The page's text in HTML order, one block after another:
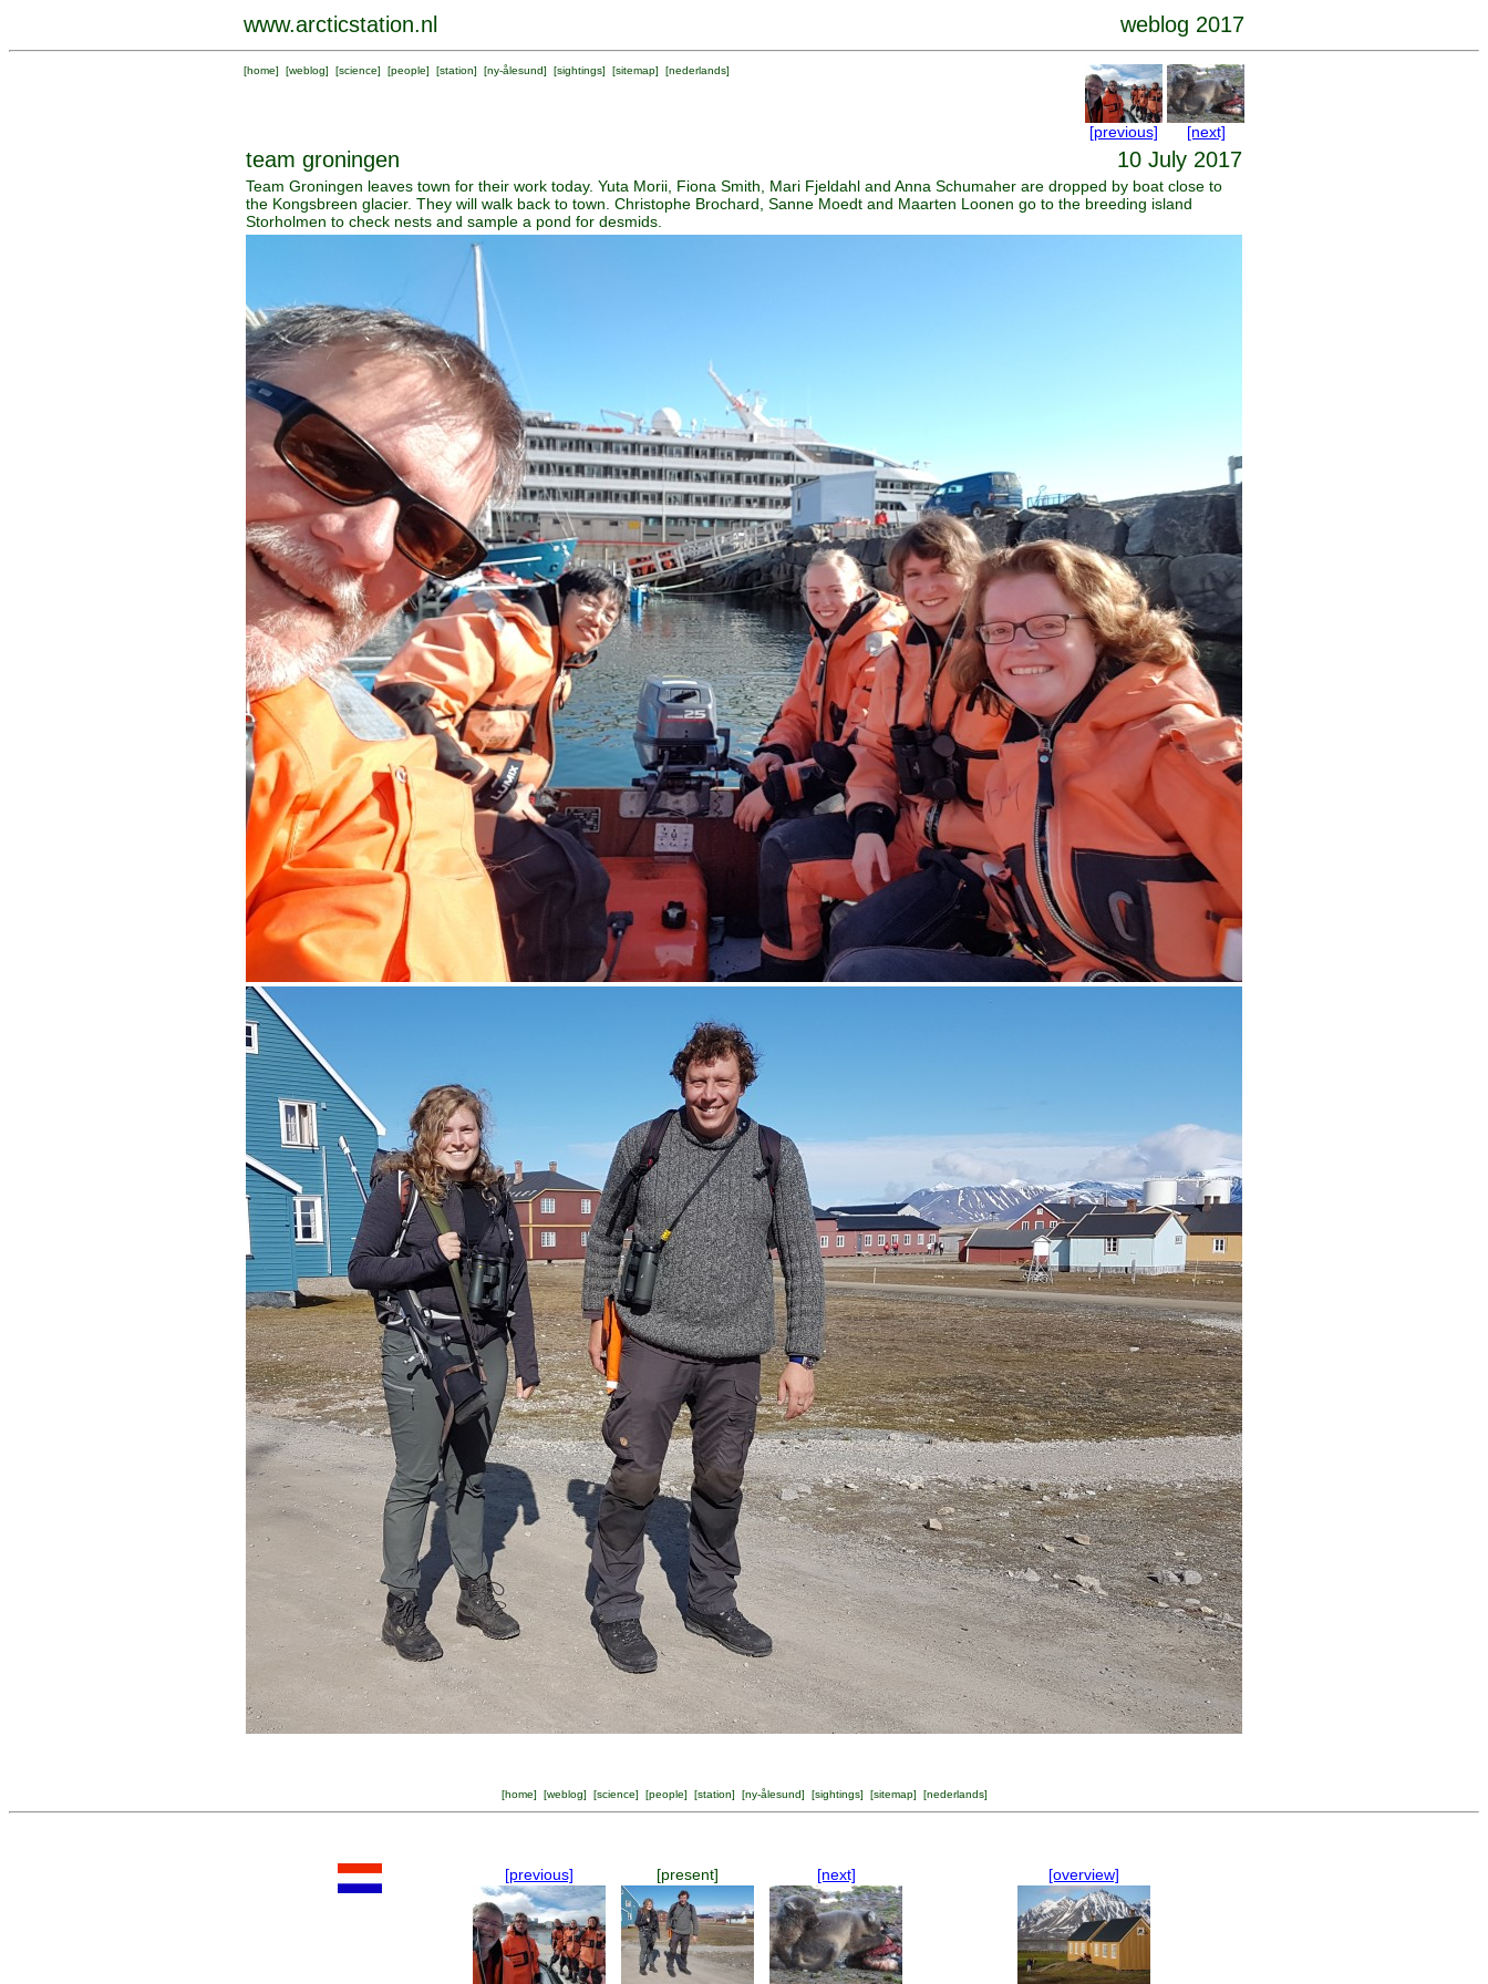
www.arcticstation.nl weblog 2017
[home] [weblog] [science] [people] [station] [ny-ålesund] [sightings] [sitemap] [nederlands]
[previous] [next]
team groningen 10 July 2017
Team Groningen leaves town for their work today. Yuta Morii, Fiona Smith, Mari Fjeldahl and Anna Schumaher are dropped by boat close to
the Kongsbreen glacier. They will walk back to town. Christophe Brochard, Sanne Moedt and Maarten Loonen go to the breeding island
Storholmen to check nests and sample a pond for desmids.
[home] [weblog] [science] [people] [station] [ny-ålesund] [sightings] [sitemap] [nederlands]
[previous] [present] [next] [overview]